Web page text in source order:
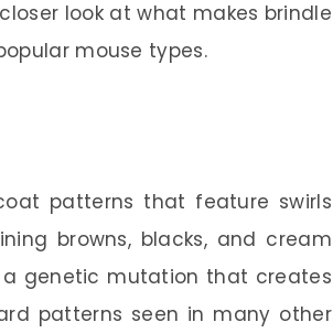
look at what makes brindle
mouse types.
patterns that feature swirls
browns, blacks, and cream
a genetic mutation that creates
patterns seen in many other